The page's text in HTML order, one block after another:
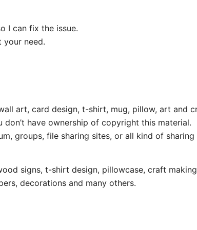
I can fix the issue.
your need.
art, card design, t-shirt, mug, pillow, art and
have ownership of copyright this material.
groups, file sharing sites, or all kind of sharing
signs, t-shirt design, pillowcase, craft
decorations and many others.